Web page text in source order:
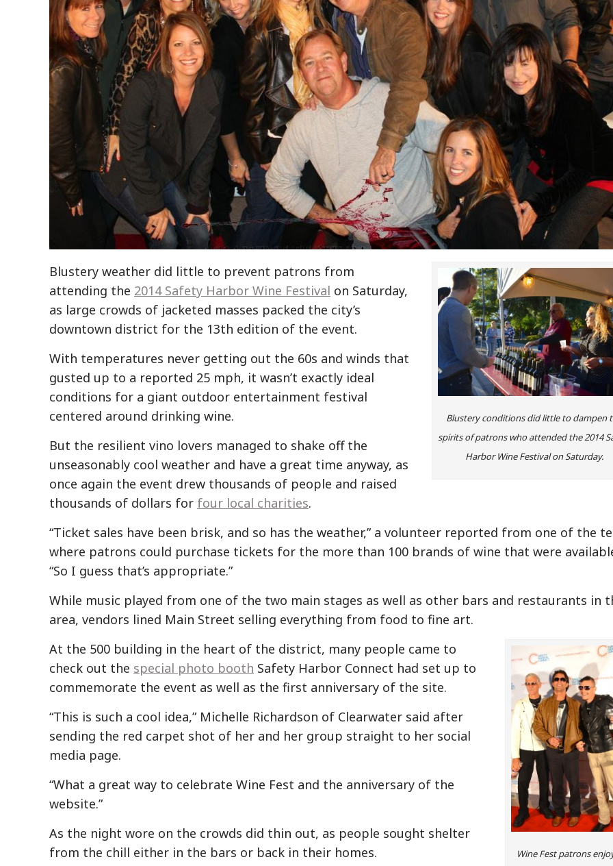
Blustery conditions did little to dampen
spirits of patrons who attended the 2014
Harbor Wine Festival on Saturday.
Blustery weather did little to prevent patrons from
attending the 2014 Safety Harbor Wine Festival on Saturday,
as large crowds of jacketed masses packed the city’s
downtown district for the 13th edition of the event.
With temperatures never getting out the 60s and winds that
gusted up to a reported 25 mph, it wasn’t exactly ideal
conditions for a giant outdoor entertainment festival
centered around drinking wine.
But the resilient vino lovers managed to shake off the
unseasonably cool weather and have a great time anyway, as
once again the event drew thousands of people and raised
thousands of dollars for four local charities.
“Ticket sales have been brisk, and so has the weather,” a volunteer reported from one of the
where patrons could purchase tickets for the more than 100 brands of wine that were
“So I guess that’s appropriate.”
While music played from one of the two main stages as well as other bars and restaurants in
area, vendors lined Main Street selling everything from food to fine art.
Wine Fest patrons
At the 500 building in the heart of the district, many people came to
check out the special photo booth Safety Harbor Connect had set up to
commemorate the event as well as the first anniversary of the site.
“This is such a cool idea,” Michelle Richardson of Clearwater said after
sending the red carpet shot of her and her group straight to her social
media page.
“What a great way to celebrate Wine Fest and the anniversary of the
website.”
As the night wore on the crowds did thin out, as people sought shelter
from the chill either in the bars or back in their homes.